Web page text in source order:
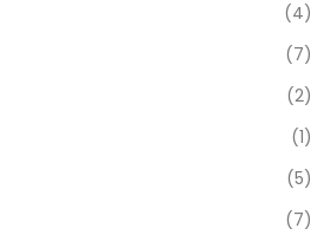
(4)
(7)
(2)
(1)
(5)
(7)